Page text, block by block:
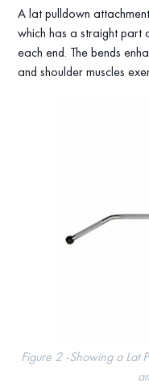
A lat pulldown
which has a straight part
each end. The bends
and shoulder muscles
Figure 2 -Showing a Lat